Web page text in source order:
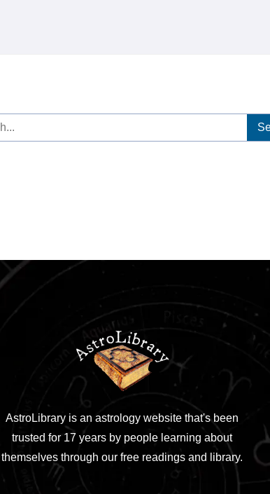
AstroLibrary is an astrology website that's been
trusted for 17 years by people learning about
themselves through our free readings and library.